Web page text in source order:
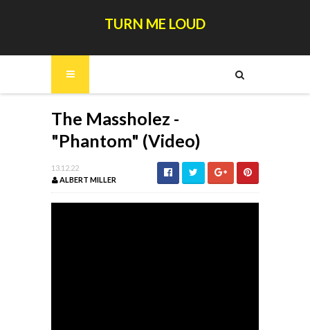
TURN ME LOUD
The Massholez -
"Phantom" (Video)
13.12.22
ALBERT MILLER